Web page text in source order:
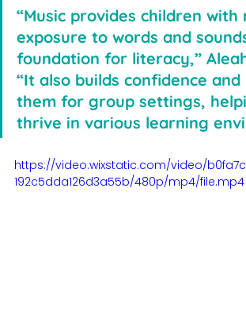
“Music provides children with
exposure to words and
foundation for literacy,”
“It also builds confidence
them for group settings,
thrive in various learning
https://video.wixstatic.com/video/
192c5dda126d3a55b/480p/mp4/file.mp4